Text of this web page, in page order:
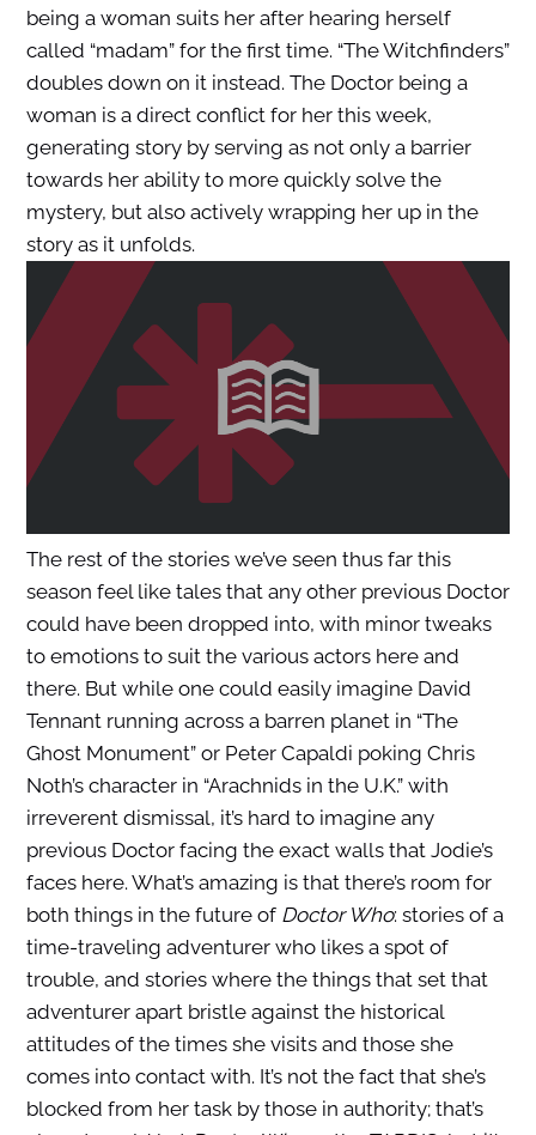
being a woman suits her after hearing herself
called “madam” for the first time. “The Witchfinders”
doubles down on it instead. The Doctor being a
woman is a direct conflict for her this week,
generating story by serving as not only a barrier
towards her ability to more quickly solve the
mystery, but also actively wrapping her up in the
story as it unfolds.
The rest of the stories we’ve seen thus far this
season feel like tales that any other previous Doctor
could have been dropped into, with minor tweaks
to emotions to suit the various actors here and
there. But while one could easily imagine David
Tennant running across a barren planet in “The
Ghost Monument” or Peter Capaldi poking Chris
Noth’s character in “Arachnids in the U.K.” with
irreverent dismissal, it’s hard to imagine any
previous Doctor facing the exact walls that Jodie’s
faces here. What’s amazing is that there’s room for
both things in the future of Doctor Who: stories of a
time-traveling adventurer who likes a spot of
trouble, and stories where the things that set that
adventurer apart bristle against the historical
attitudes of the times she visits and those she
comes into contact with. It’s not the fact that she’s
blocked from her task by those in authority; that’s